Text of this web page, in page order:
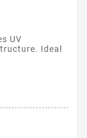
UV
Ideal